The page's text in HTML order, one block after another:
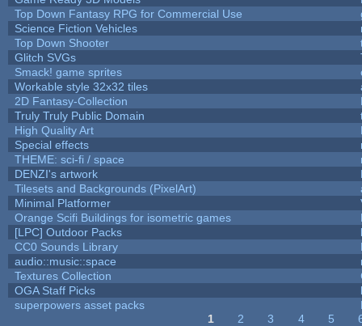
Top Down Fantasy RPG for Commercial Use
Science Fiction Vehicles
Top Down Shooter
Glitch SVGs
Smack! game sprites
Workable style 32x32 tiles
2D Fantasy-Collection
Truly Truly Public Domain
High Quality Art
Special effects
THEME: sci-fi / space
DENZI's artwork
Tilesets and Backgrounds (PixelArt)
Minimal Platformer
Orange Scifi Buildings for isometric games
[LPC] Outdoor Packs
CC0 Sounds Library
audio::music::space
Textures Collection
OGA Staff Picks
superpowers asset packs
1 2 3 4 5